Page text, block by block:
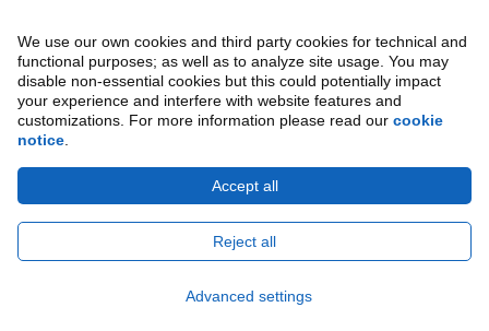
We use our own cookies and third party cookies for technical and
functional purposes; as well as to analyze site usage. You may
disable non-essential cookies but this could potentially impact
your experience and interfere with website features and
customizations. For more information please read our cookie
notice
Accept all
Reject all
Advanced settings
Ethics • Legal
Copyright © 2026 Avature.All Rights Reserved.